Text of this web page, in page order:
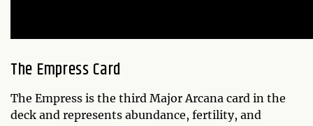
The Empress Card
The Empress is the third Major Arcana card in the
deck and represents abundance, fertility, and